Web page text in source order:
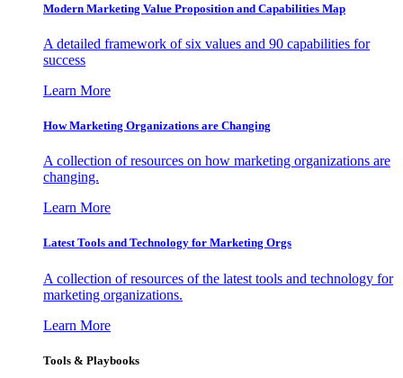
Modern Marketing Value Proposition and Capabilities Map
A detailed framework of six values and 90 capabilities for
success
Learn More
How Marketing Organizations are Changing
A collection of resources on how marketing organizations are
changing.
Learn More
Latest Tools and Technology for Marketing Orgs
A collection of resources of the latest tools and technology for
marketing organizations.
Learn More
Tools & Playbooks